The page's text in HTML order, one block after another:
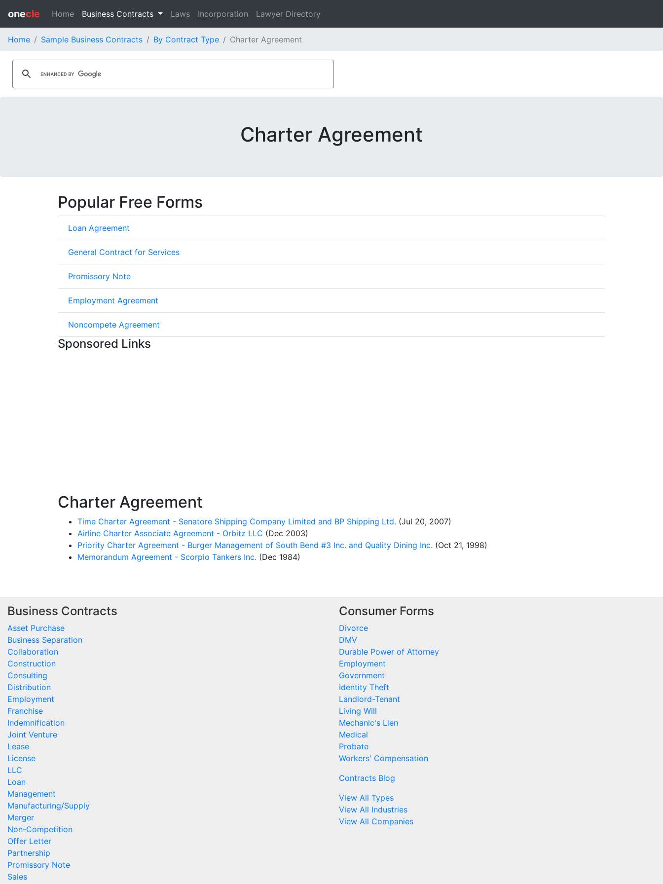
onecle Home Business Contracts Laws Incorporation Lawyer Directory
Home Sample Business Contracts By Contract Type Charter Agreement
Charter Agreement
Popular Free Forms
Loan Agreement
General Contract for Services
Promissory Note
Employment Agreement
Noncompete Agreement
Sponsored Links
Charter Agreement
Time Charter Agreement - Senatore Shipping Company Limited and BP Shipping Ltd. (Jul 20, 2007)
Airline Charter Associate Agreement - Orbitz LLC (Dec 2003)
Priority Charter Agreement - Burger Management of South Bend #3 Inc. and Quality Dining Inc. (Oct 21, 1998)
Memorandum Agreement - Scorpio Tankers Inc. (Dec 1984)
Business Contracts
Asset Purchase
Business Separation
Collaboration
Construction
Consulting
Distribution
Employment
Franchise
Indemnification
Joint Venture
Lease
License
LLC
Loan
Management
Manufacturing/Supply
Merger
Non-Competition
Offer Letter
Partnership
Promissory Note
Sales
Consumer Forms
Divorce
DMV
Durable Power of Attorney
Employment
Government
Identity Theft
Landlord-Tenant
Living Will
Mechanic's Lien
Medical
Probate
Workers' Compensation
Contracts Blog
View All Types
View All Industries
View All Companies